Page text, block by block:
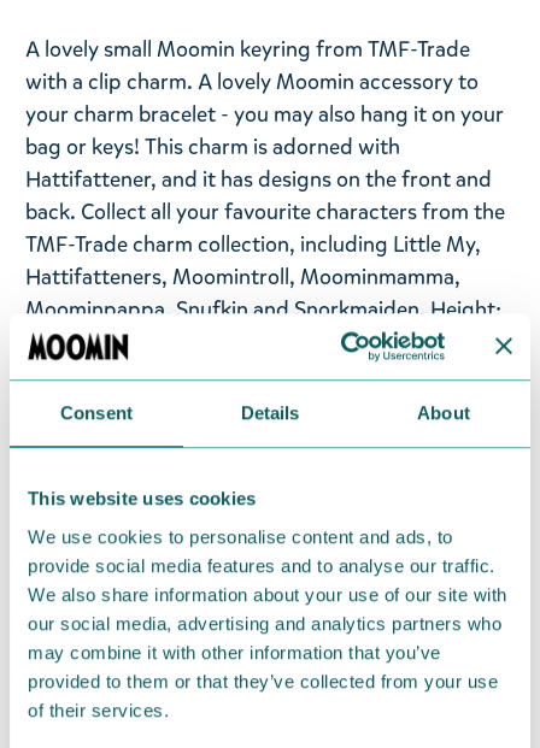
Consent Details About
This website uses cookies
We use cookies to personalise content and ads, to
provide social media features and to analyse our traffic.
We also share information about your use of our site with
our social media, advertising and analytics partners who
may combine it with other information that you’ve
provided to them or that they’ve collected from your use
of their services.
A lovely small Moomin keyring from TMF-Trade
with a clip charm. A lovely Moomin accessory to
your charm bracelet - you may also hang it on your
bag or keys! This charm is adorned with
Hattifattener, and it has designs on the front and
back. Collect all your favourite characters from the
TMF-Trade charm collection, including Little My,
Hattifatteners, Moomintroll, Moominmamma,
Moominpappa, Snufkin and Snorkmaiden. Height:
4 cm.
Return Policy
We hope that you are delighted with the Moomin
items supplied by us did not suit your needs and
were not custom-made or food items, you may
return them. You must advise us in writing within
fourteen days of delivery and then return the
goods in perfect condition. It is the customer’s
responsibility to ensure that the goods are
returned to us in perfect condition and to pay for